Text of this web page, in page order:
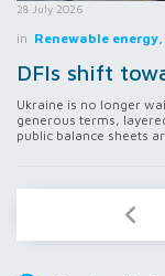
28 July 2026
in Renewable
DFIs shift
Ukraine is no longer
generous terms,
public balance sheets